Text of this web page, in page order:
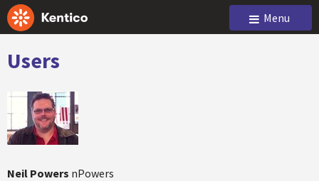
Menu
Users
Neil Powers nPowers